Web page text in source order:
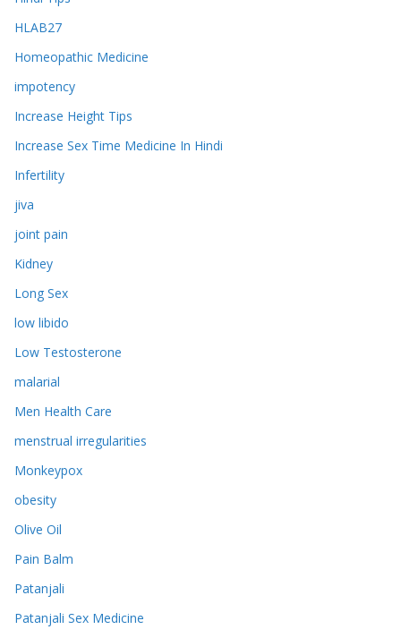
HLAB27
Homeopathic Medicine
impotency
Increase Height Tips
Increase Sex Time Medicine In Hindi
Infertility
jiva
joint pain
Kidney
Long Sex
low libido
Low Testosterone
malarial
Men Health Care
menstrual irregularities
Monkeypox
obesity
Olive Oil
Pain Balm
Patanjali
Patanjali Sex Medicine